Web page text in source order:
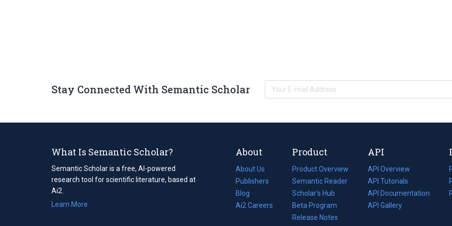
Stay Connected With Semantic Scholar
What Is Semantic Scholar?
Semantic Scholar is a free, AI-powered
research tool for scientific literature, based at
Ai2.
Learn More
About
About Us
Publishers
Blog
(opens
in
Ai2 Careers
(opens
Product
Product Overview
Semantic Reader
Scholar's Hub
Beta Program
Release Notes
API
API Overview
API Tutorials
API Documentation
(opens
in
API Gallery